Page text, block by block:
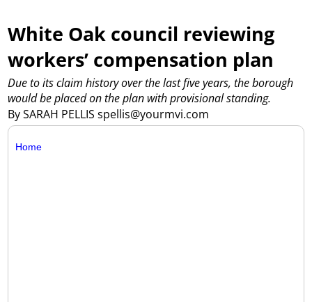
White Oak council reviewing
workers’ compensation plan
By SARAH PELLIS spellis@yourmvi.com
Due to its claim history over the last five years, the borough
would be placed on the plan with provisional standing.
Home